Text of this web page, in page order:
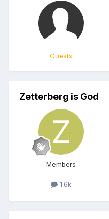
Guests
Zetterberg is God
Members
1.6k